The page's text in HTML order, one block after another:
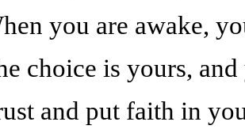
you are awake,
choice is yours,
and put faith in